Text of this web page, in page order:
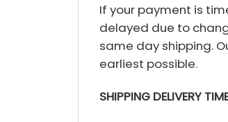
If your payment is
delayed due to
same day shipping.
earliest possible.
SHIPPING DELIVERY